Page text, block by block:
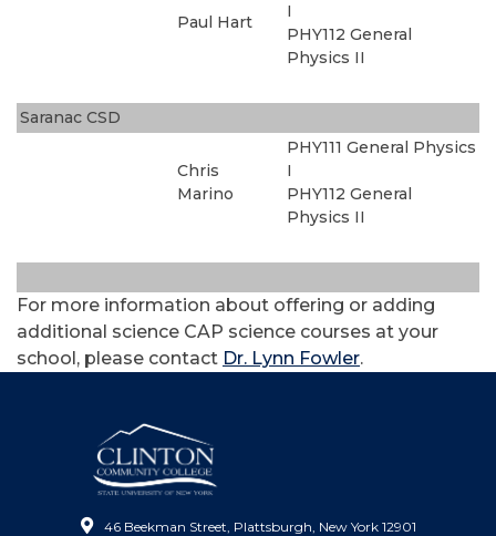
Paul Hart
I
PHY112 General
Physics II
Saranac CSD
Chris
Marino
PHY111 General Physics
I
PHY112 General
Physics II
For more information about offering or adding
additional science CAP science courses at your
school, please contact Dr. Lynn Fowler.
46 Beekman Street, Plattsburgh, New York 12901